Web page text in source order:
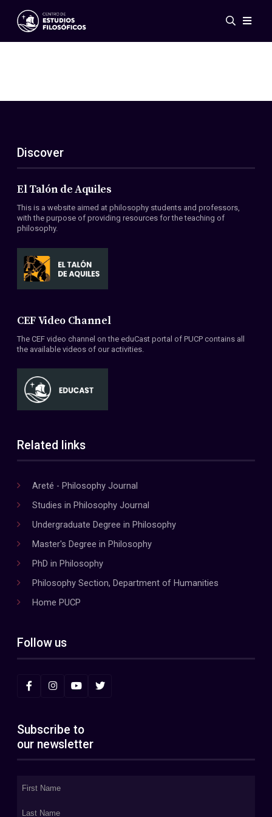
Events
ES
EN
About Us
Members
Conventions
Discover
El Talón de Aquiles
This is a website aimed at philosophy students and professors,
with the purpose of providing resources for the teaching of
philosophy.
CEF Video Channel
The CEF video channel on the eduCast portal of PUCP contains all
the available videos of our activities.
Related links
Areté - Philosophy Journal
Studies in Philosophy Journal
Undergraduate Degree in Philosophy
Master's Degree in Philosophy
PhD in Philosophy
Philosophy Section, Department of Humanities
Home PUCP
Follow us
Subscribe to
our newsletter